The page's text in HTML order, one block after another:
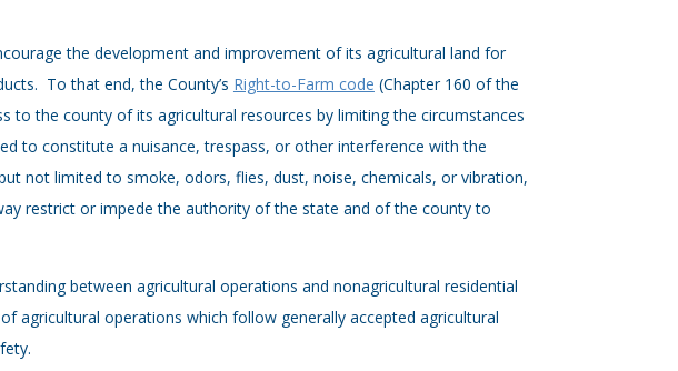
the development and improvement of its agricultural land for
To that end, the County’s Right-to-Farm code (Chapter 160 of the
to the county of its agricultural resources by limiting the circumstances
to constitute a nuisance, trespass, or other interference with the
not limited to smoke, odors, flies, dust, noise, chemicals, or vibration,
restrict or impede the authority of the state and of the county to
between agricultural operations and nonagricultural residential
agricultural operations which follow generally accepted agricultural